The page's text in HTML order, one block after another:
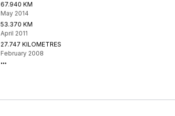
67.940 KM
May 2014
53.370 KM
April 2011
27.747 KILOMETRES
February 2008
...